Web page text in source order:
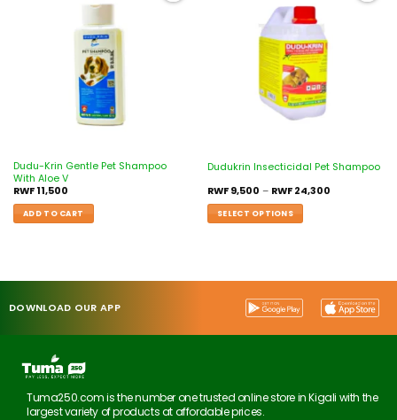
Dudu-Krin Gentle Pet Shampoo
With Aloe V
RWF11,500
ADD TO CART
Dudukrin Insecticidal Pet Shampoo
RWF9,500 – RWF24,300
SELECT OPTIONS
DOWNLOAD OUR APP
Tuma250.com is the number one trusted online store in Kigali with the
largest variety of products at affordable prices.